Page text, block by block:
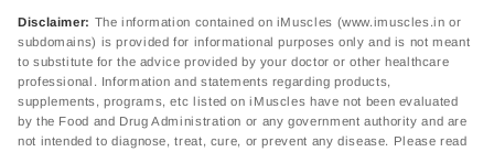
Disclaimer: The information contained on iMuscles (www.imuscles.in or
subdomains) is provided for informational purposes only and is not meant
to substitute for the advice provided by your doctor or other healthcare
professional. Information and statements regarding products,
supplements, programs, etc listed on iMuscles have not been evaluated
by the Food and Drug Administration or any government authority and are
not intended to diagnose, treat, cure, or prevent any disease. Please read